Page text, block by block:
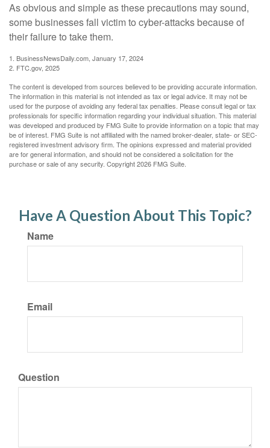
As obvious and simple as these precautions may sound,
some businesses fall victim to cyber-attacks because of
their failure to take them.
1. BusinessNewsDaily.com, January 17, 2024
2. FTC.gov, 2025
The content is developed from sources believed to be providing accurate information.
The information in this material is not intended as tax or legal advice. It may not be
used for the purpose of avoiding any federal tax penalties. Please consult legal or tax
professionals for specific information regarding your individual situation. This material
was developed and produced by FMG Suite to provide information on a topic that may
be of interest. FMG Suite is not affiliated with the named broker-dealer, state- or SEC-
registered investment advisory firm. The opinions expressed and material provided
are for general information, and should not be considered a solicitation for the
purchase or sale of any security. Copyright2026 FMG Suite.
Have A Question About This Topic?
Name
Email
Question